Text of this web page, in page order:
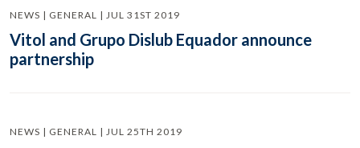
NEWS | GENERAL | JUL 31ST 2019
Vitol and Grupo Dislub Equador announce
partnership
NEWS | GENERAL | JUL 25TH 2019